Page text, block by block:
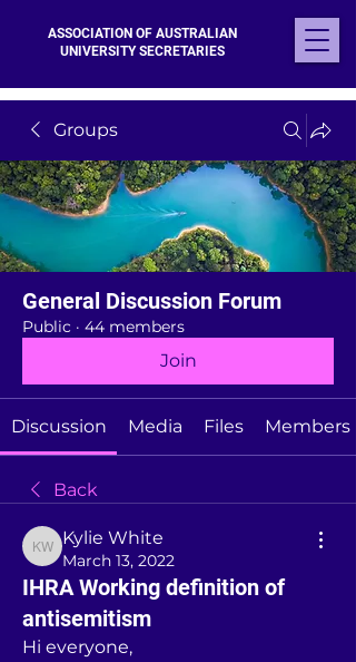
ASSOCIATION OF AUSTRALIAN
UNIVERSITY SECRETARIES
Groups
General Discussion Forum
Public · 44 members
Join
Discussion Media Files Members
Back
Kylie White
Kylie White
March 13, 2022
IHRA Working definition of
antisemitism
Hi everyone,